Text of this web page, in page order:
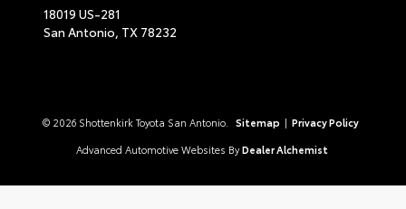
18019 US-281
San Antonio, TX 78232
© 2026 Shottenkirk Toyota San Antonio. Sitemap | Privacy Policy
Advanced Automotive Websites By Dealer Alchemist